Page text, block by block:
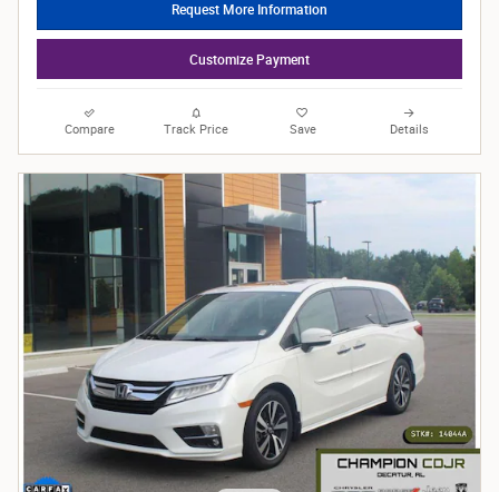
Request More Information
Customize Payment
Compare Track Price Save Details